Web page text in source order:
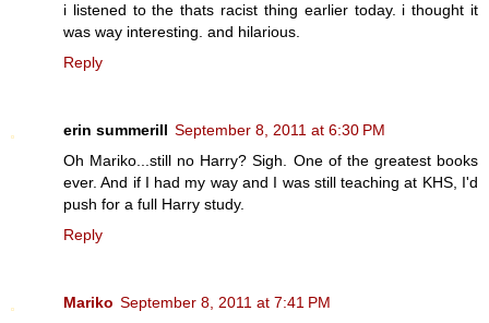
i listened to the thats racist thing earlier today. i thought it
was way interesting. and hilarious.
Reply
erin summerill September 8, 2011 at 6:30 PM
Oh Mariko...still no Harry? Sigh. One of the greatest books
ever. And if I had my way and I was still teaching at KHS, I'd
push for a full Harry study.
Reply
Mariko September 8, 2011 at 7:41 PM